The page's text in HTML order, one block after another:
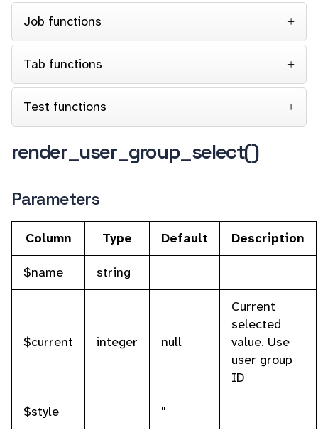
Job functions
Tab functions
Test functions
render_user_group_select()
Parameters
Column Type Default
Description
$name
string
$current integer null
Current
selected
value. Use
user group
ID
$style
''